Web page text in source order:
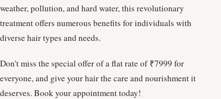
weather, pollution, and hard water, this revolutionary
treatment offers numerous benefits for individuals with
diverse hair types and needs.
Don't miss the special offer of a flat rate of ₹7999 for
everyone, and give your hair the care and nourishment it
deserves. Book your appointment today!